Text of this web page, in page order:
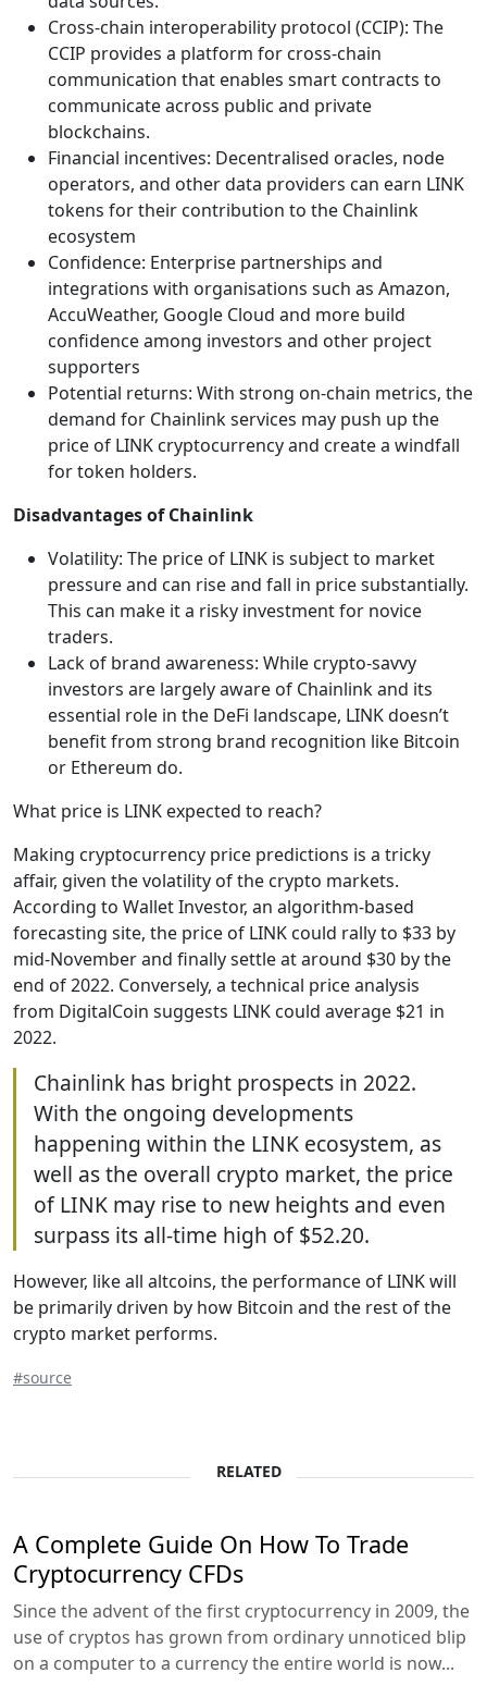
Cross-chain interoperability protocol (CCIP): The
CCIP provides a platform for cross-chain
communication that enables smart contracts to
communicate across public and private
blockchains.
Financial incentives: Decentralised oracles, node
operators, and other data providers can earn LINK
tokens for their contribution to the Chainlink
ecosystem
Confidence: Enterprise partnerships and
integrations with organisations such as Amazon,
AccuWeather, Google Cloud and more build
confidence among investors and other project
supporters
Potential returns: With strong on-chain metrics, the
demand for Chainlink services may push up the
price of LINK cryptocurrency and create a windfall
for token holders.
Disadvantages of Chainlink
Volatility: The price of LINK is subject to market
pressure and can rise and fall in price substantially.
This can make it a risky investment for novice
traders.
Lack of brand awareness: While crypto-savvy
investors are largely aware of Chainlink and its
essential role in the DeFi landscape, LINK doesn’t
benefit from strong brand recognition like Bitcoin
or Ethereum do.
What price is LINK expected to reach?
Making cryptocurrency price predictions is a tricky
affair, given the volatility of the crypto markets.
According to Wallet Investor, an algorithm-based
forecasting site, the price of LINK could rally to $33 by
mid-November and finally settle at around $30 by the
end of 2022. Conversely, a technical price analysis
from DigitalCoin suggests LINK could average $21 in
2022.
Chainlink has bright prospects in 2022.
With the ongoing developments
happening within the LINK ecosystem, as
well as the overall crypto market, the price
of LINK may rise to new heights and even
surpass its all-time high of $52.20.
However, like all altcoins, the performance of LINK will
be primarily driven by how Bitcoin and the rest of the
crypto market performs.
#source
RELATED
A Complete Guide On How To Trade
Cryptocurrency CFDs
Since the advent of the first cryptocurrency in 2009, the
use of cryptos has grown from ordinary unnoticed blip
on a computer to a currency the entire world is now...